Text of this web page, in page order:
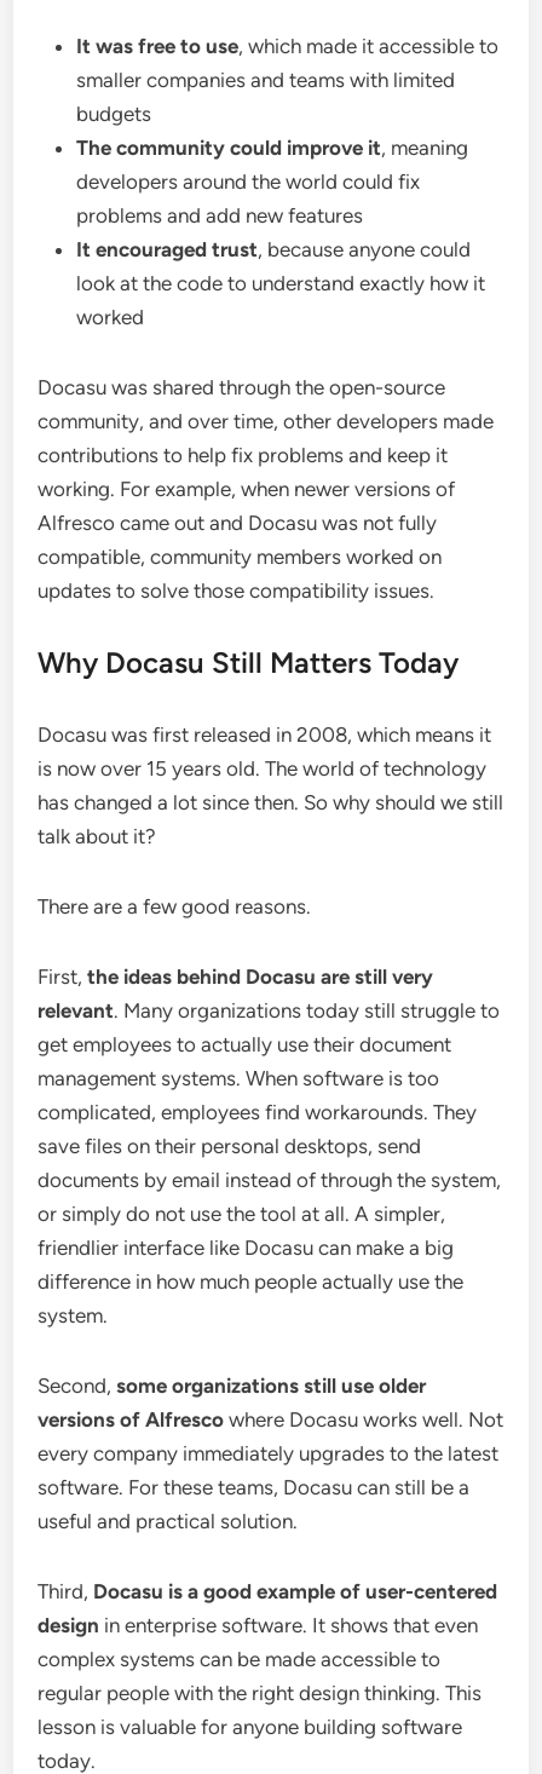
It was free to use, which made it accessible to
smaller companies and teams with limited
budgets
The community could improve it, meaning
developers around the world could fix
problems and add new features
It encouraged trust, because anyone could
look at the code to understand exactly how it
worked
Docasu was shared through the open-source
community, and over time, other developers made
contributions to help fix problems and keep it
working. For example, when newer versions of
Alfresco came out and Docasu was not fully
compatible, community members worked on
updates to solve those compatibility issues.
Why Docasu Still Matters Today
Docasu was first released in 2008, which means it
is now over 15 years old. The world of technology
has changed a lot since then. So why should we still
talk about it?
There are a few good reasons.
First,the ideas behind Docasu are still very
relevant. Many organizations today still struggle to
get employees to actually use their document
management systems. When software is too
complicated, employees find workarounds. They
save files on their personal desktops, send
documents by email instead of through the system,
or simply do not use the tool at all. A simpler,
friendlier interface like Docasu can make a big
difference in how much people actually use the
system.
Second,some organizations still use older
versions of Alfresco where Docasu works well. Not
every company immediately upgrades to the latest
software. For these teams, Docasu can still be a
useful and practical solution.
Third, Docasu is a good example of user-centered
design in enterprise software. It shows that even
complex systems can be made accessible to
regular people with the right design thinking. This
lesson is valuable for anyone building software
today.